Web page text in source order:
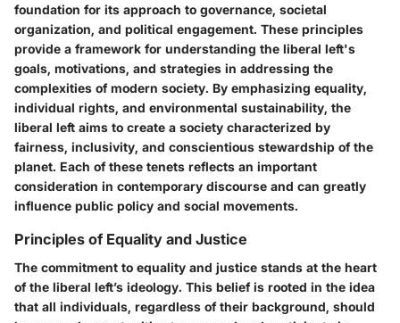
foundation for its approach to governance, societal
organization, and political engagement. These principles
provide a framework for understanding the liberal left's
goals, motivations, and strategies in addressing the
complexities of modern society. By emphasizing equality,
individual rights, and environmental sustainability, the
liberal left aims to create a society characterized by
fairness, inclusivity, and conscientious stewardship of the
planet. Each of these tenets reflects an important
consideration in contemporary discourse and can greatly
influence public policy and social movements.
Principles of Equality and Justice
The commitment to equality and justice stands at the heart
of the liberal left’s ideology. This belief is rooted in the idea
that all individuals, regardless of their background, should